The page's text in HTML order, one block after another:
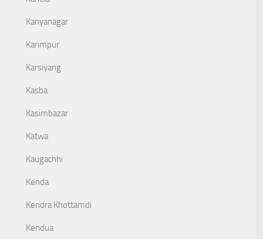
Kanyanagar
Karimpur
Karsiyang
Kasba
Kasimbazar
Katwa
Kaugachhi
Kenda
Kendra Khottamdi
Kendua